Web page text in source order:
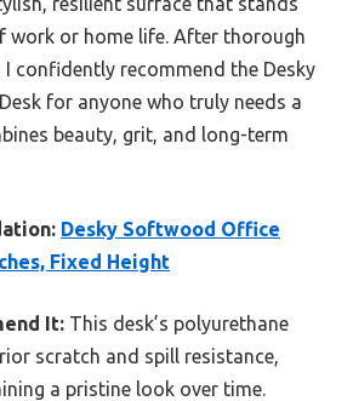
work or home life. After thorough
confidently recommend the Desky
for anyone who truly needs a
beauty, grit, and long-term
Desky Softwood Office
Fixed Height
It: This desk’s polyurethane
scratch and spill resistance,
a pristine look over time.